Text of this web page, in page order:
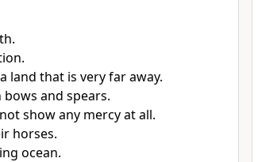
land that is very far away.
and spears.
show any mercy at all.
horses.
ocean.